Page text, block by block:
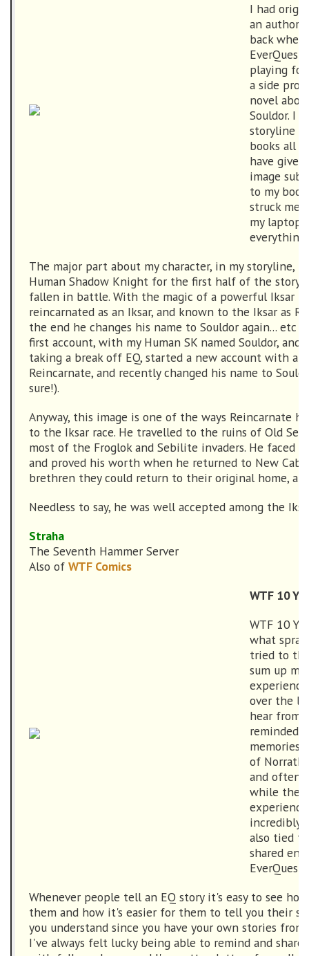
I had
an author
back
EverQuest
playing for
a side
novel
Souldor. I
storyline
books all
have
image
to my
struck me
my laptop
The major part about my character, in my storyline,
Human Shadow Knight for the first half of the
fallen in battle. With the magic of a powerful Iksar
reincarnated as an Iksar, and known to the Iksar as
the end he changes his name to Souldor again... etc
first account, with my Human SK named Souldor, and
taking a break off EQ, started a new account with an
Reincarnate, and recently changed his name to
sure!).
Anyway, this image is one of the ways Reincarnate
to the Iksar race. He travelled to the ruins of Old
most of the Froglok and Sebilite invaders. He faced
and proved his worth when he returned to New
brethren they could return to their original home,
Needless to say, he was well accepted among the
Straha
The Seventh Hammer Server
Also of WTF Comics
WTF 10
WTF 10
what
tried to
sum up
over the
hear from
reminded
memories
of Norrath
and often
while the
incredibly
also tied
shared
EverQuest.
Whenever people tell an EQ story it's easy to see
them and how it's easier for them to tell you their
you understand since you have your own stories from
I've always felt lucky being able to remind and share